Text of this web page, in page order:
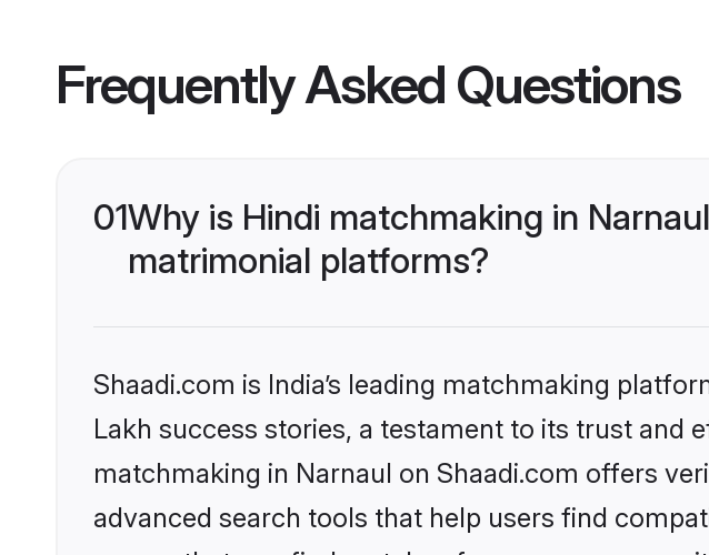
Frequently Asked Questions
01Why is Hindi matchmaking in
matrimonial platforms?
Shaadi.com is India’s leading matchmaking
Lakh success stories, a testament to its trust and
matchmaking in Narnaul on Shaadi.com offers
advanced search tools that help users find